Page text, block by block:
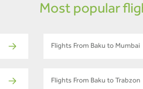
Most popular
Flights From Baku to Mumbai
Flights From Baku to Trabzon